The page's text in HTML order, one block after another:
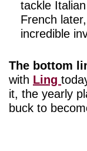
tackle
French
incredible
The bottom
with Ling
it, the yearly
buck to